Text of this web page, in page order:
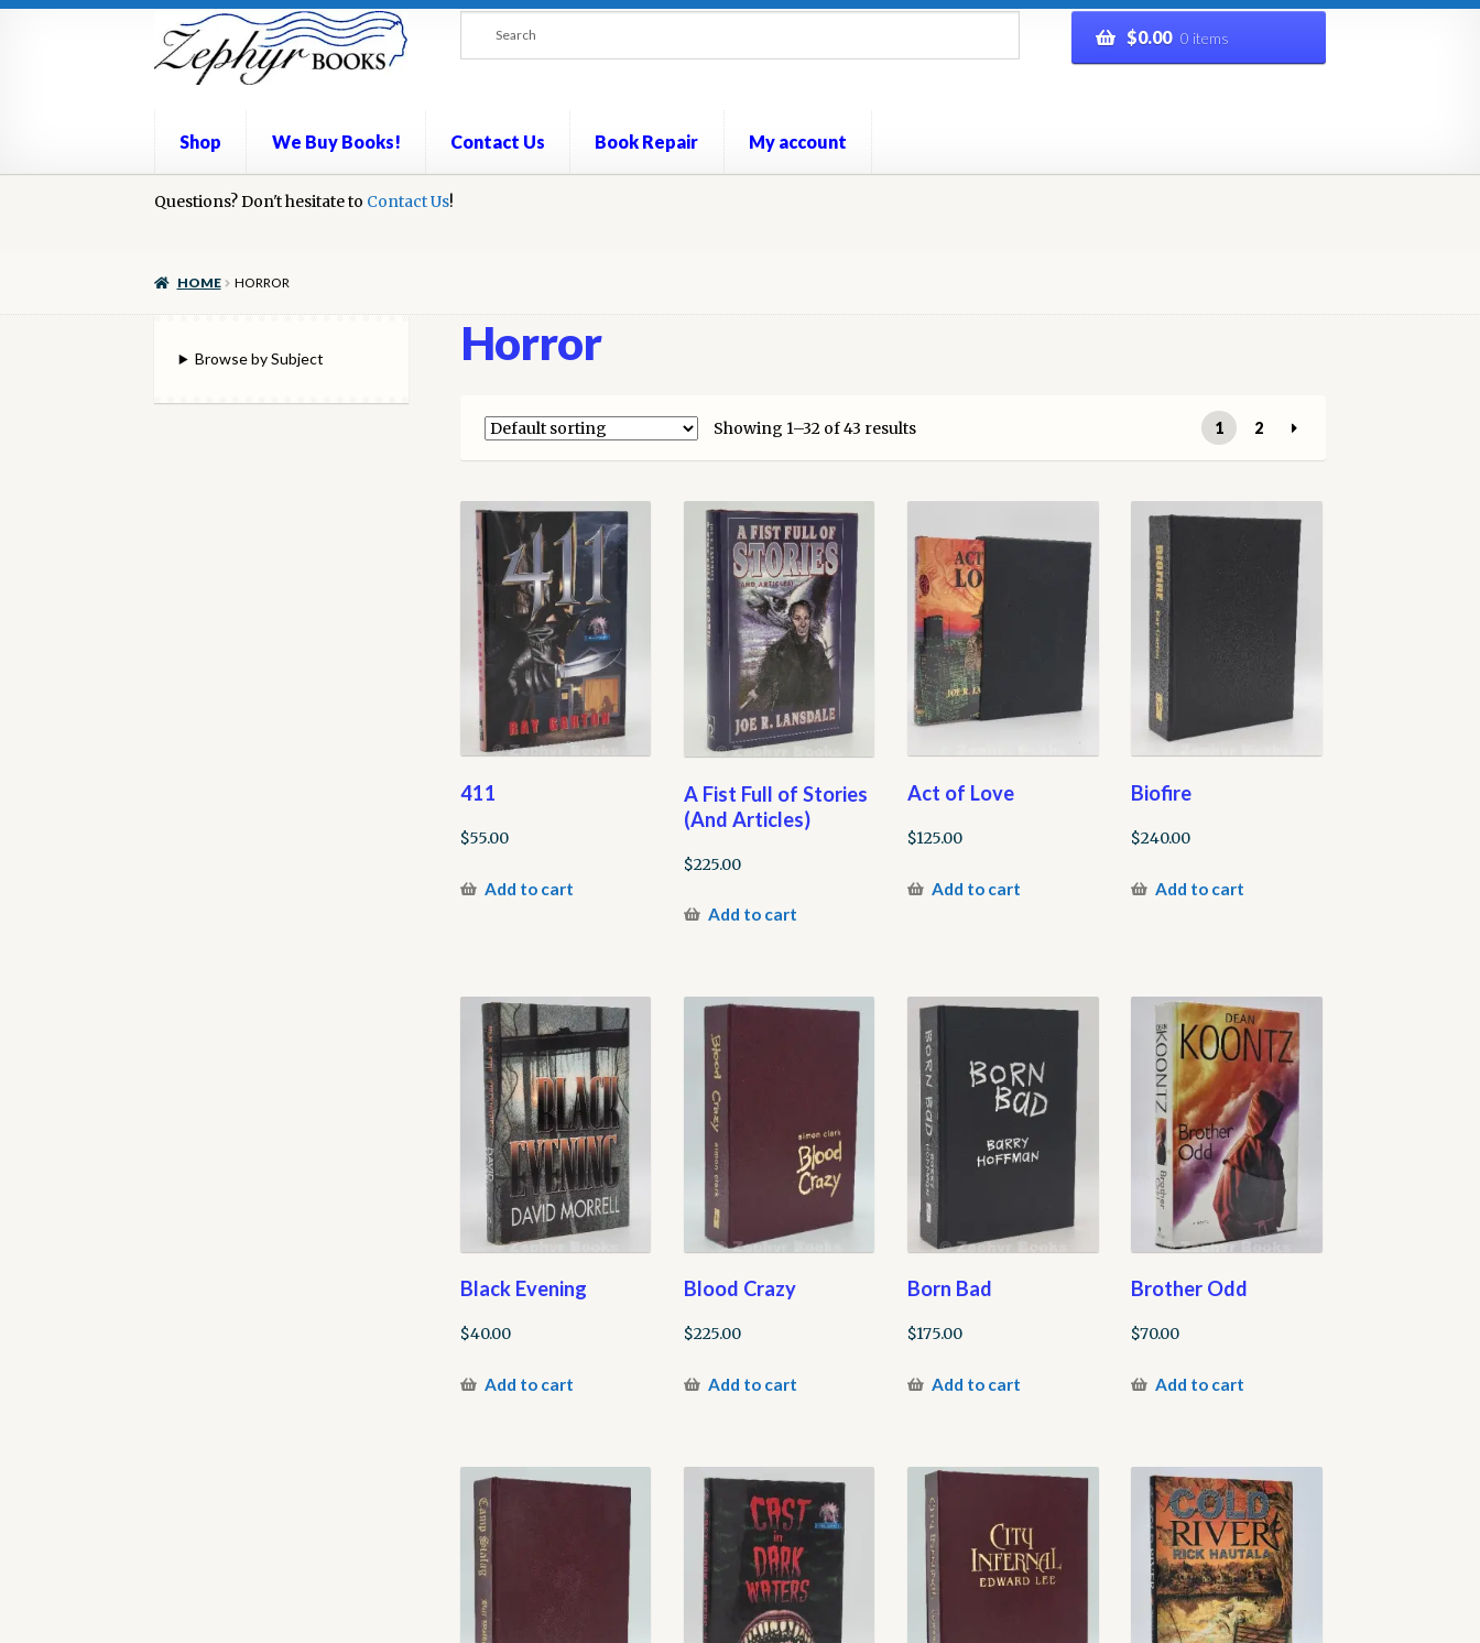
Skip
to
navigation
Skip
to
content
$0.00 0 items
Shop We Buy Books! Contact Us Book Repair My account
HomeBook RepairBooks to Sell?CartCheckout
Questions? Don't hesitate to Contact Us!
HOME HORROR
Horror
Showing 1–32 of 43 results 1 2
411
$55.00
Add to cart
A Fist Full of Stories
(And Articles)
$225.00
Add to cart
Act of Love
$125.00
Add to cart
Biofire
$240.00
Add to cart
Black Evening
$40.00
Add to cart
Blood Crazy
$225.00
Add to cart
Born Bad
$175.00
Add to cart
Brother Odd
$70.00
Add to cart
Browse by Subject